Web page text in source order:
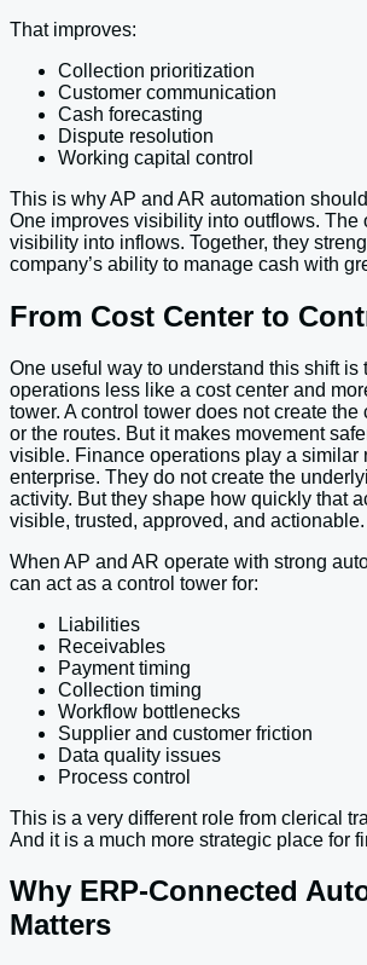
That improves:
Collection prioritization
Customer communication
Cash forecasting
Dispute resolution
Working capital control
This is why AP and AR automation
One improves visibility into outflows. The
visibility into inflows. Together, they
company’s ability to manage cash with
From Cost Center to
One useful way to understand this shift is
operations less like a cost center and
tower. A control tower does not create the
or the routes. But it makes movement
visible. Finance operations play a similar
enterprise. They do not create the
activity. But they shape how quickly that
visible, trusted, approved, and actionable.
When AP and AR operate with strong
can act as a control tower for:
Liabilities
Receivables
Payment timing
Collection timing
Workflow bottlenecks
Supplier and customer friction
Data quality issues
Process control
This is a very different role from clerical
And it is a much more strategic place for
Why ERP-Connected
Matters